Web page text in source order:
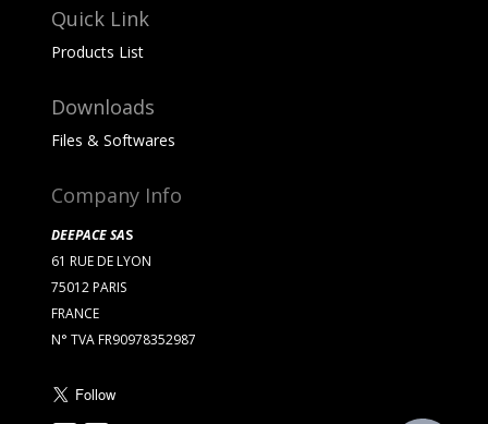
Quick Link
Products List
Downloads
Files & Softwares
Company Info
DEEPACE SAS
61 RUE DE LYON
75012 PARIS
FRANCE
N° TVA FR90978352987